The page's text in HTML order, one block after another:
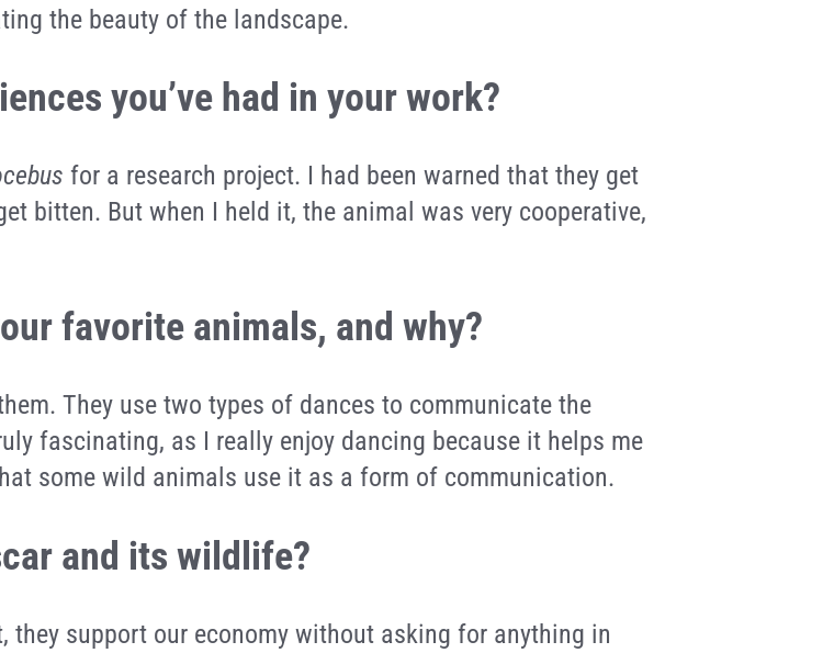
the beauty of the landscape.
you’ve had in your work?
for a research project. I had been warned that they get
bitten. But when I held it, the animal was very cooperative,
favorite animals, and why?
They use two types of dances to communicate the
fascinating, as I really enjoy dancing because it helps me
some wild animals use it as a form of communication.
and its wildlife?
they support our economy without asking for anything in